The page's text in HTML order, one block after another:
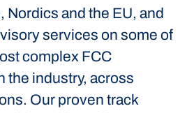
Nordics and the EU, and
services on some of
complex FCC
the industry, across
Our proven track